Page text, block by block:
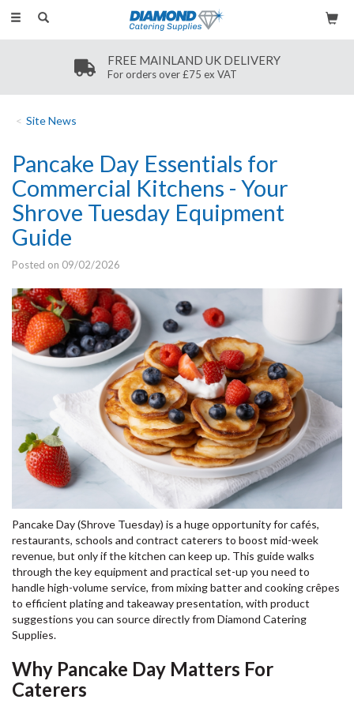
Toggle
FREE MAINLAND UK DELIVERY
For orders over £75 ex VAT
Site News
Pancake Day Essentials for
Commercial Kitchens - Your
Shrove Tuesday Equipment
Guide
Posted on 09/02/2026
Pancake Day (Shrove Tuesday) is a huge opportunity for cafés,
restaurants, schools and contract caterers to boost mid-week
revenue, but only if the kitchen can keep up. This guide walks
through the key equipment and practical set-up you need to
handle high-volume service, from mixing batter and cooking crêpes
to efficient plating and takeaway presentation, with product
suggestions you can source directly from Diamond Catering
Supplies.
Why Pancake Day Matters For
Caterers